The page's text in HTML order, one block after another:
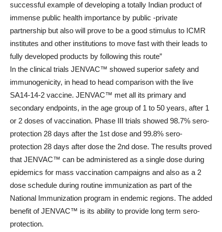
successful example of developing a totally Indian product of
immense public health importance by public -private
partnership but also will prove to be a good stimulus to ICMR
institutes and other institutions to move fast with their leads to
fully developed products by following this route”
In the clinical trials JENVAC™ showed superior safety and
immunogenicity, in head to head comparison with the live
SA14-14-2 vaccine. JENVAC™ met all its primary and
secondary endpoints, in the age group of 1 to 50 years, after 1
or 2 doses of vaccination. Phase III trials showed 98.7% sero-
protection 28 days after the 1st dose and 99.8% sero-
protection 28 days after dose the 2nd dose. The results proved
that JENVAC™ can be administered as a single dose during
epidemics for mass vaccination campaigns and also as a 2
dose schedule during routine immunization as part of the
National Immunization program in endemic regions. The added
benefit of JENVAC™ is its ability to provide long term sero-
protection.